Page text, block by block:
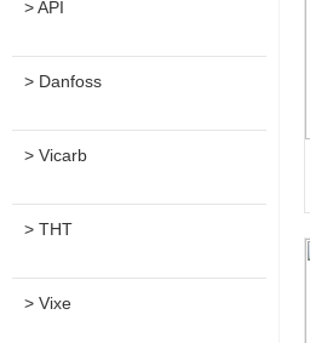
> API
> Danfoss
> Vicarb
> THT
> Vixe